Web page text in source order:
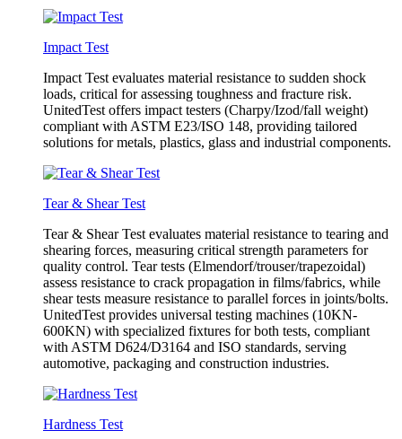
Impact Test
Impact Test evaluates material resistance to sudden shock
loads, critical for assessing toughness and fracture risk.
UnitedTest offers impact testers (Charpy/Izod/fall weight)
compliant with ASTM E23/ISO 148, providing tailored
solutions for metals, plastics, glass and industrial components.
Tear & Shear Test
Tear & Shear Test evaluates material resistance to tearing and
shearing forces, measuring critical strength parameters for
quality control. Tear tests (Elmendorf/trouser/trapezoidal)
assess resistance to crack propagation in films/fabrics, while
shear tests measure resistance to parallel forces in joints/bolts.
UnitedTest provides universal testing machines (10KN-
600KN) with specialized fixtures for both tests, compliant
with ASTM D624/D3164 and ISO standards, serving
automotive, packaging and construction industries.
Hardness Test